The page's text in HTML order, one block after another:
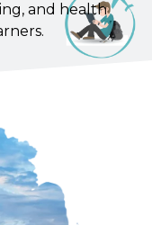
and health